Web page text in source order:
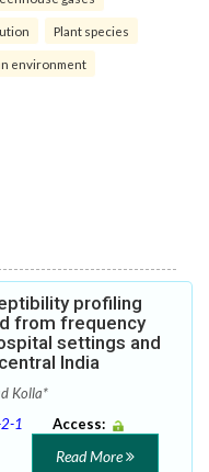
Plant species
environment
profiling
from frequency
settings and
India
Kolla*
1
Access:
Read More